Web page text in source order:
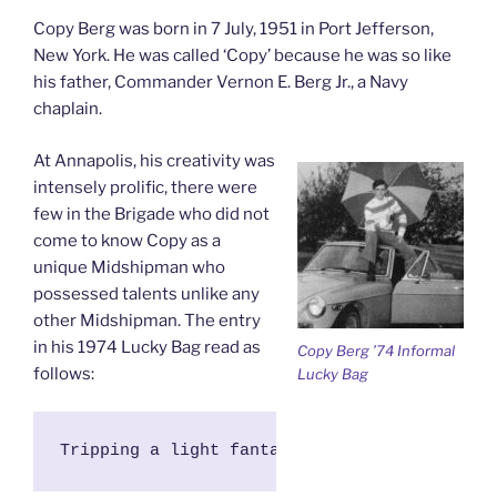
Copy Berg was born in 7 July, 1951 in Port Jefferson,
New York. He was called ‘Copy’ because he was so like
his father, Commander Vernon E. Berg Jr., a Navy
chaplain.
Copy Berg ’74 Informal
Lucky Bag
At Annapolis, his creativity was
intensely prolific, there were
few in the Brigade who did not
come to know Copy as a
unique Midshipman who
possessed talents unlike any
other Midshipman. The entry
in his 1974 Lucky Bag read as
follows:
Tripping a light fantastic across stage and